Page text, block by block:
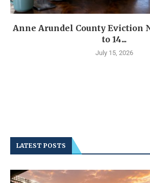
Anne Arundel County Eviction
to 14...
July 15, 2026
LATEST POSTS